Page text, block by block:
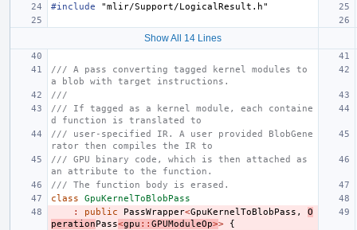
#include
"mlir/Support/LogicalResult.h"
Show All 14 Lines
/// A pass converting tagged kernel modules to
a blob with target instructions.
///
/// If tagged as a kernel module, each containe
d function is translated to
/// user-specified IR. A user provided BlobGene
rator then compiles the IR to
/// GPU binary code, which is then attached as
an attribute to the function.
/// The function body is erased.
class
GpuKernelToBlobPass
:
public PassWrapper<GpuKernelToBlobPass ,
O
perationPass<gpu :: GPUModuleOp>>
{